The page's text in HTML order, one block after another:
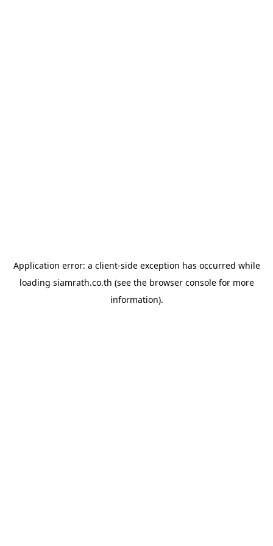
Application error: a client-side exception has occurred while
loading siamrath.co.th (see the browser consolefor more
information).